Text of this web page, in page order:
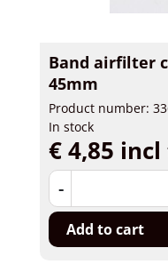
Band airfilter
45mm
Product number:
In stock
€ 4,85
-
Add to cart